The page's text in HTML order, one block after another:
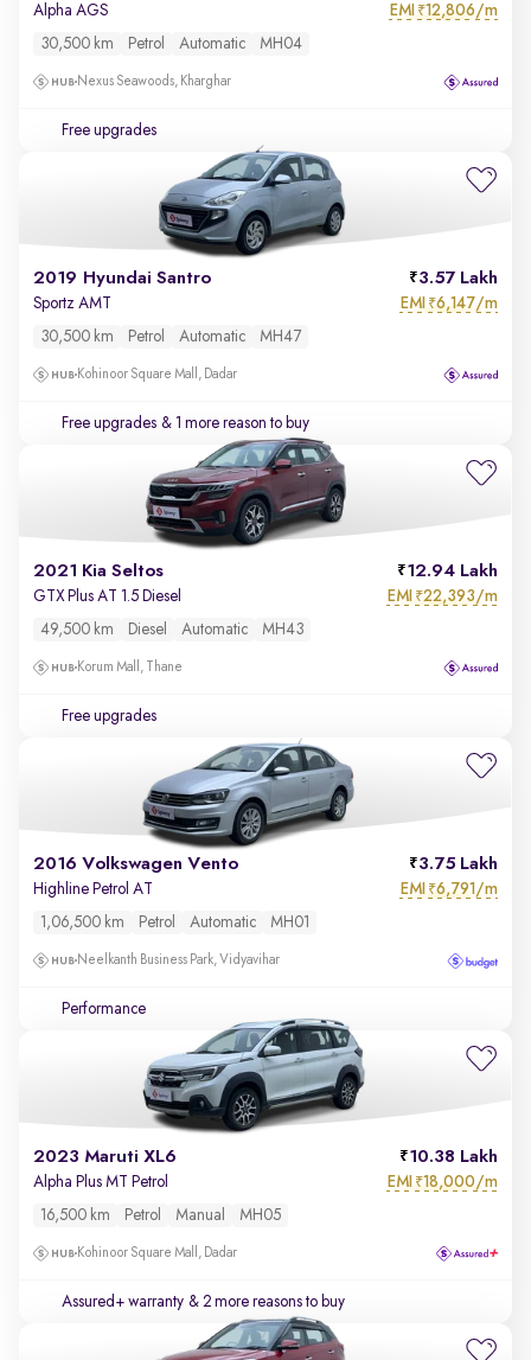
Alpha AGS EMI ₹12,806/m
30,500 km Petrol Automatic MH04
Nexus Seawoods, Kharghar
Free upgrades
2019 Hyundai Santro 3.57 Lakh
Sportz AMT EMI ₹6,147/m
30,500 km Petrol Automatic MH47
Kohinoor Square Mall, Dadar
Free upgrades & 1 more reason to buy
2021 Kia Seltos 12.94 Lakh
GTX Plus AT 1.5 Diesel EMI ₹22,393/m
49,500 km Diesel Automatic MH43
Korum Mall, Thane
Free upgrades
2016 Volkswagen Vento 3.75 Lakh
Highline Petrol AT EMI ₹6,791/m
1,06,500 km Petrol Automatic MH01
Neelkanth Business Park, Vidyavihar
Performance
2023 Maruti XL6 10.38 Lakh
Alpha Plus MT Petrol EMI ₹18,000/m
16,500 km Petrol Manual MH05
Kohinoor Square Mall, Dadar
Assured+ warranty & 2 more reasons to buy